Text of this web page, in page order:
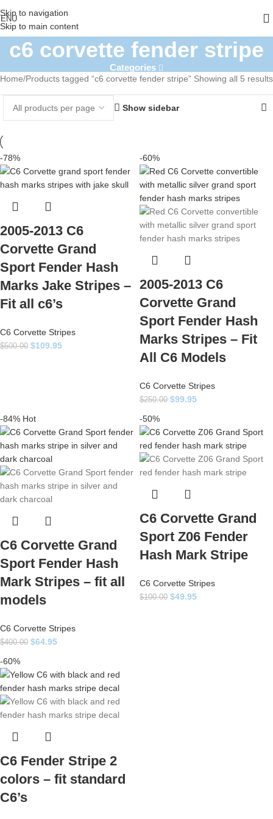
Skip to navigation
Skip to main content
c6 corvette fender stripe
Categories
Home Products tagged “c6 corvette fender stripe” Showing all 5 results
Show sidebar
-78%
2005-2013 C6
Corvette Grand
Sport Fender Hash
Marks Jake Stripes –
Fit all c6’s
C6 Corvette Stripes
$500.00 $109.95
-60%
2005-2013 C6
Corvette Grand
Sport Fender Hash
Marks Stripes – Fit
All C6 Models
C6 Corvette Stripes
$250.00 $99.95
-84% Hot
C6 Corvette Grand
Sport Fender Hash
Mark Stripes – fit all
models
C6 Corvette Stripes
$400.00 $64.95
-50%
C6 Corvette Grand
Sport Z06 Fender
Hash Mark Stripe
C6 Corvette Stripes
$100.00 $49.95
-60%
C6 Fender Stripe 2
colors – fit standard
C6’s